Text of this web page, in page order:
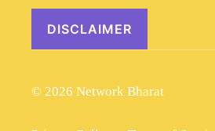
DISCLAIMER
© 2026 Network Bharat